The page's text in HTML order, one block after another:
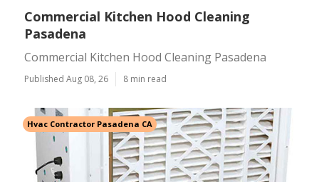
Commercial Kitchen Hood Cleaning
Pasadena
Commercial Kitchen Hood Cleaning Pasadena
Published Aug 08, 26 8 min read
Hvac Contractor Pasadena CA